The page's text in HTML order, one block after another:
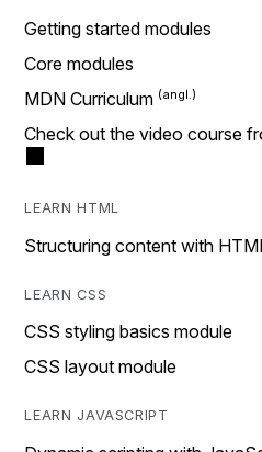
Getting started modules
Core modules
MDN Curriculum
Check out the video course
LEARN HTML
Structuring content with
LEARN CSS
CSS styling basics module
CSS layout module
LEARN JAVASCRIPT